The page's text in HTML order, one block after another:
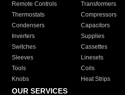
Remote Controls Transformers
Thermostats
Compressors
Condensers
Capacitors
Inverters
Supplies
Switches
Cassettes
Sleeves
Linesets
Tools
Coils
Knobs
Heat Strips
OUR SERVICES